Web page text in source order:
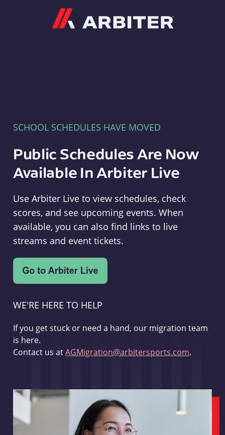
SCHOOL SCHEDULES HAVE MOVED
Public Schedules Are Now
Available In Arbiter Live
Use Arbiter Live to view schedules, check
scores, and see upcoming events. When
available, you can also find links to live
streams and event tickets.
WE'RE HERE TO HELP
If you get stuck or need a hand, our migration team
is here.
Contact us atAGMigration@arbitersports.com.